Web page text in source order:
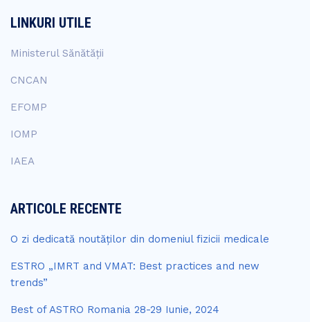
LINKURI UTILE
Ministerul Sănătății
CNCAN
EFOMP
IOMP
IAEA
ARTICOLE RECENTE
O zi dedicată noutăților din domeniul fizicii medicale
ESTRO „IMRT and VMAT: Best practices and new
trends”
Best of ASTRO Romania 28-29 Iunie, 2024